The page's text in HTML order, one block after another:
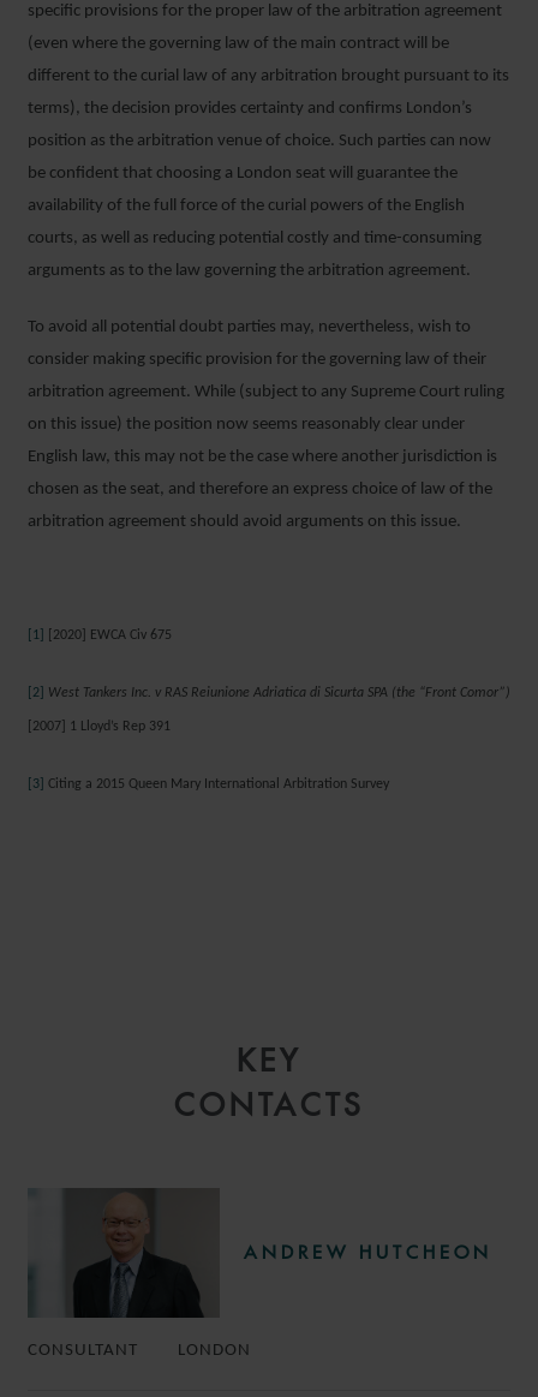
specific provisions for the proper law of the arbitration agreement
(even where the governing law of the main contract will be
different to the curial law of any arbitration brought pursuant to its
terms), the decision provides certainty and confirms London’s
position as the arbitration venue of choice. Such parties can now
be confident that choosing a London seat will guarantee the
availability of the full force of the curial powers of the English
courts, as well as reducing potential costly and time-consuming
arguments as to the law governing the arbitration agreement.
To avoid all potential doubt parties may, nevertheless, wish to
consider making specific provision for the governing law of their
arbitration agreement. While (subject to any Supreme Court ruling
on this issue) the position now seems reasonably clear under
English law, this may not be the case where another jurisdiction is
chosen as the seat, and therefore an express choice of law of the
arbitration agreement should avoid arguments on this issue.
[1] [2020] EWCA Civ 675
[2] West Tankers Inc. v RAS Reiunione Adriatica di Sicurta SPA (the “Front Comor”)
[2007] 1 Lloyd’s Rep 391
[3] Citing a 2015 Queen Mary International Arbitration Survey
KEY
CONTACTS
ANDREW HUTCHEON
CONSULTANT LONDON